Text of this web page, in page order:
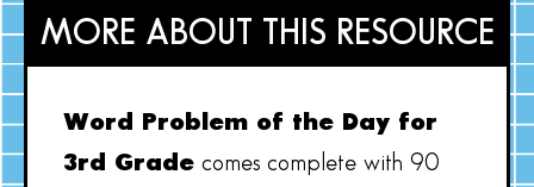
MORE ABOUT THIS RESOURCE
Word Problem of the Day for
3rd Grade comes complete with 90